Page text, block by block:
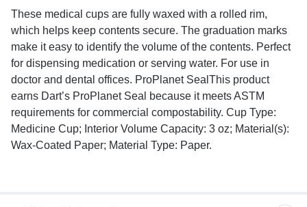
These medical cups are fully waxed with a rolled rim,
which helps keep contents secure. The graduation marks
make it easy to identify the volume of the contents. Perfect
for dispensing medication or serving water. For use in
doctor and dental offices. ProPlanet SealThis product
earns Dart’s ProPlanet Seal because it meets ASTM
requirements for commercial compostability. Cup Type:
Medicine Cup; Interior Volume Capacity: 3 oz; Material(s):
Wax-Coated Paper; Material Type: Paper.